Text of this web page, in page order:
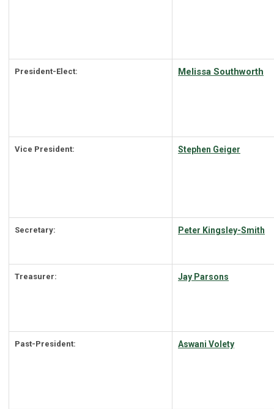
President-Elect: Melissa Southworth
Vice President: Stephen Geiger
Secretary: Peter Kingsley-Smith
Treasurer: Jay Parsons
Past-President: Aswani Volety